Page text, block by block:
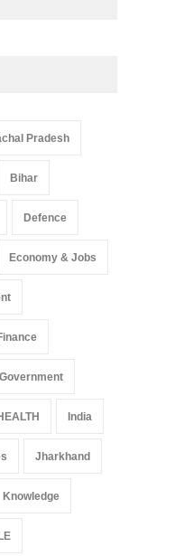
A Leap in
Pradesh
Pradesh
Bihar
Defence
Economy & Jobs
Government
India
Jharkhand
Knowledge